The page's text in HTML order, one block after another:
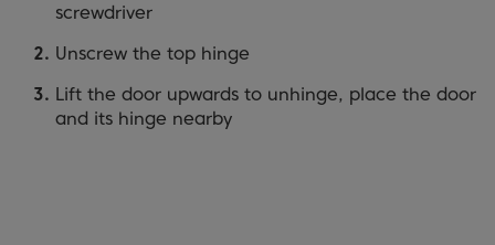
screwdriver
Unscrew the top hinge
Lift the door upwards to unhinge, place the door
and its hinge nearby